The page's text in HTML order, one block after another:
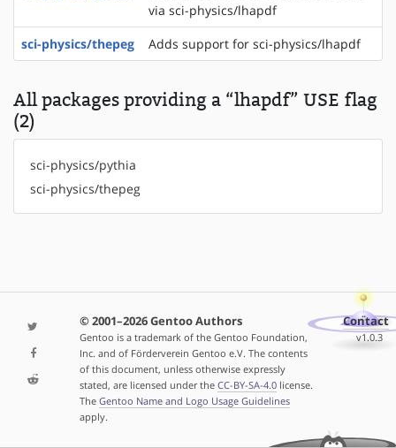
via sci-physics/lhapdf
sci-physics/thepeg
Adds support for sci-physics/lhapdf
All packages providing a “lhapdf” USE flag
(2)
sci-physics/pythia
sci-physics/thepeg
© 2001–2026 Gentoo Authors
Gentoo is a trademark of the Gentoo Foundation,
Inc. and of Förderverein Gentoo e.V. The contents
of this document, unless otherwise expressly
stated, are licensed under the CC-BY-SA-4.0license.
The Gentoo Name and Logo Usage Guidelines
apply.
Contact
v1.0.3